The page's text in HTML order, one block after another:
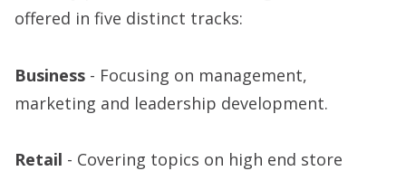
offered in five distinct tracks:
Business - Focusing on management,
marketing and leadership development.
Retail - Covering topics on high end store